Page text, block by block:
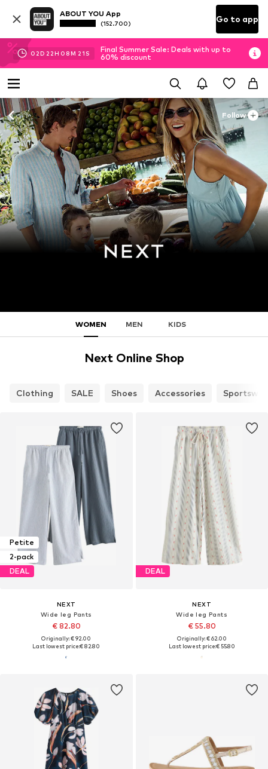
ABOUT YOU App
(152.700) Go to app
02D 22H 08M 19 S
Final Summer Sale: Deals with up to
60% discount
Follow
WOMEN MEN KIDS
Next Online Shop
Clothing SALE Shoes Accessories
Petite
2-pack
DEAL
NEXT
Wide leg Pants
€ 82.80
Originally: € 92.00
Last lowest price:€ 82.80
DEAL
NEXT
Wide leg Pants
€ 55.80
Originally: € 62.00
Last lowest price:€ 55.80